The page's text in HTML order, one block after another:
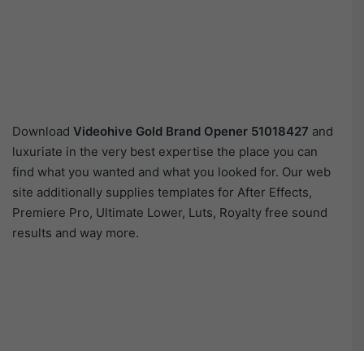
Download Videohive Gold Brand Opener 51018427 and
luxuriate in the very best expertise the place you can
find what you wanted and what you looked for. Our web
site additionally supplies templates for After Effects,
Premiere Pro, Ultimate Lower, Luts, Royalty free sound
results and way more.